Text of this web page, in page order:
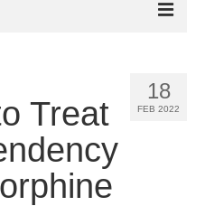
Report
Dashboard
18
FEB 2022
Treat